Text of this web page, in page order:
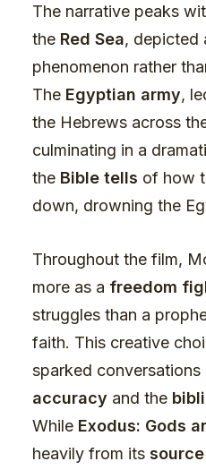
The narrative peaks
the Red Sea, depicted
phenomenon rather
The Egyptian army,
the Hebrews across
culminating in a
the Bible tells of how
down, drowning the
Throughout the film,
more as a freedom
struggles than a
faith. This creative
sparked conversations
accuracy and the
While Exodus: Gods
heavily from its